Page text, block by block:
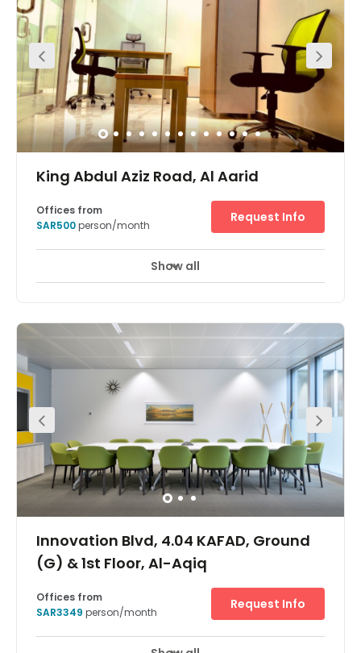
King Abdul Aziz Road, Al Aarid
24 hour CCTV monitoring
plug-and-play, fully furnished office space within a new
building. The offices are centrally located in the heart of
Riyadh offering easy access by car. Riyadh train station
is also located 10-minutes away by car. If you travel
internationally the airport is located only 20-minutes
Offices from
SAR500person/month
Request Info
Show all
Innovation Blvd, 4.04 KAFAD, Ground
(G) & 1st Floor, Al-Aqiq
Offices from
SAR3349 person/month
Request Info